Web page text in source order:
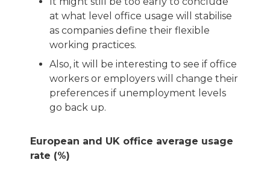
at what level office usage will stabilise
as companies define their flexible
working practices.
Also, it will be interesting to see if office
workers or employers will change their
preferences if unemployment levels
go back up.
European and UK office average usage
rate (%)